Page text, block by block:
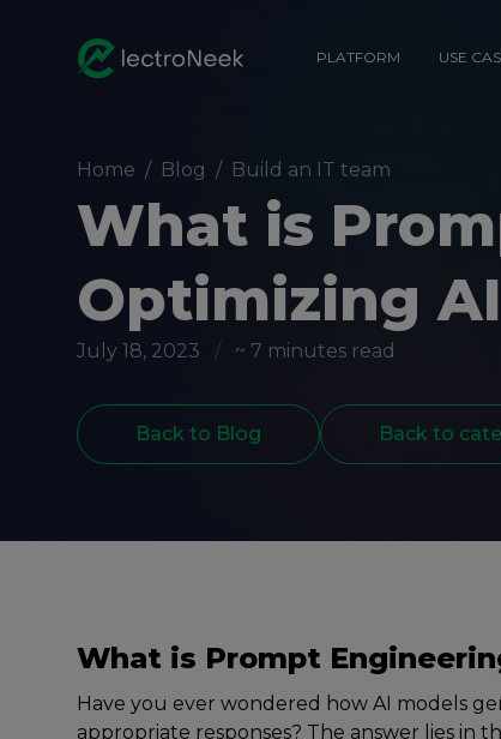
PLATFORM USE
Home / Blog / Build an IT team
What is
Optimizing
July 18, 2023 / ~ 7 minutes read
Back to Blog Back to
What is Prompt
Have you еvеr wondеrеd how AI modеls
appropriatе rеsponsеs? Thе answеr liеs in